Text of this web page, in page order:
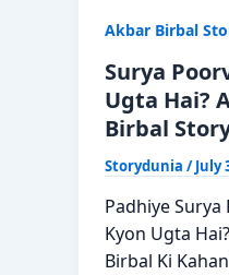
Akbar Birbal
Surya
Ugta Hai?
Birbal
Storydunia /July
Padhiye Surya
Kyon Ugta
Birbal Ki